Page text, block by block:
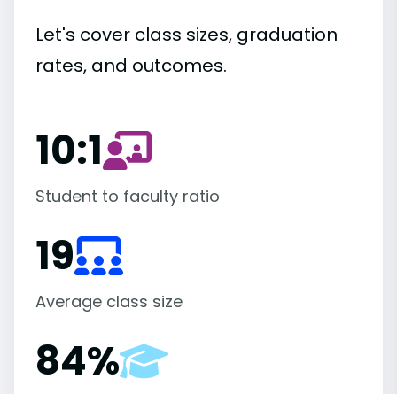
Let's cover class sizes, graduation
rates, and outcomes.
10:1
Student to faculty ratio
19
Average class size
84%